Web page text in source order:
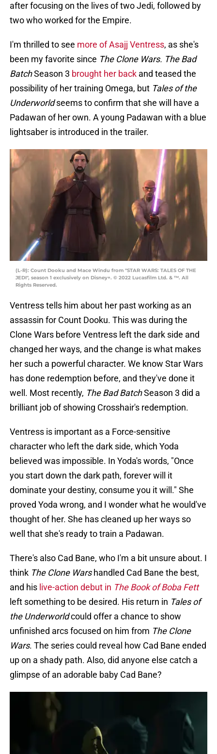
after focusing on the lives of two Jedi, followed by
two who worked for the Empire.
I'm thrilled to see more of Asajj Ventress, as she's
been my favorite since The Clone Wars. The Bad
BatchSeason 3 brought her back and teased the
possibility of her training Omega, but Tales of the
Underworldseems to confirm that she will have a
Padawan of her own. A young Padawan with a blue
lightsaber is introduced in the trailer.
(L-R): Count Dooku and Mace Windu from "STAR WARS: TALES OF THE
JEDI", season 1 exclusively on Disney+. © 2022 Lucasfilm Ltd. & ™. All
Rights Reserved.
Ventress tells him about her past working as an
assassin for Count Dooku. This was during the
Clone Wars before Ventress left the dark side and
changed her ways, and the change is what makes
her such a powerful character. We know Star Wars
has done redemption before, and they've done it
well. Most recently, The Bad BatchSeason 3 did a
brilliant job of showing Crosshair's redemption.
Ventress is important as a Force-sensitive
character who left the dark side, which Yoda
believed was impossible. In Yoda's words, "Once
you start down the dark path, forever will it
dominate your destiny, consume you it will." She
proved Yoda wrong, and I wonder what he would've
thought of her. She has cleaned up her ways so
well that she's ready to train a Padawan.
There's also Cad Bane, who I'm a bit unsure about. I
think The Clone Warshandled Cad Bane the best,
and his live-action debut in The Book of Boba Fett
left something to be desired. His return in Tales of
the Underworldcould offer a chance to show
unfinished arcs focused on him from The Clone
Wars. The series could reveal how Cad Bane ended
up on a shady path. Also, did anyone else catch a
glimpse of an adorable baby Cad Bane?